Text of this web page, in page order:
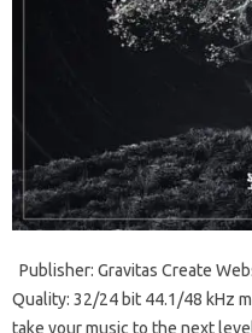
Publisher: Gravitas Create
Quality: 32/24 bit 44.1/48 kHz
take your music to the next